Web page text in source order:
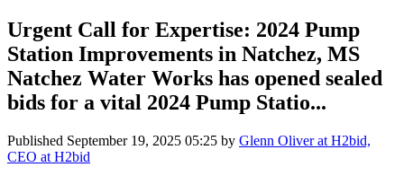
Urgent Call for Expertise: 2024 Pump
Station Improvements in Natchez, MS
Natchez Water Works has opened sealed
bids for a vital 2024 Pump Statio...
Published September 19, 2025 05:25 by Glenn Oliver at H2bid,
CEO at H2bid